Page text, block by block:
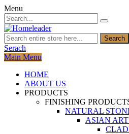
Menu
Search
Serach
Main Menu
HOME
ABOUT US
PRODUCTS
FINISHING
NATURAL
ASIAN